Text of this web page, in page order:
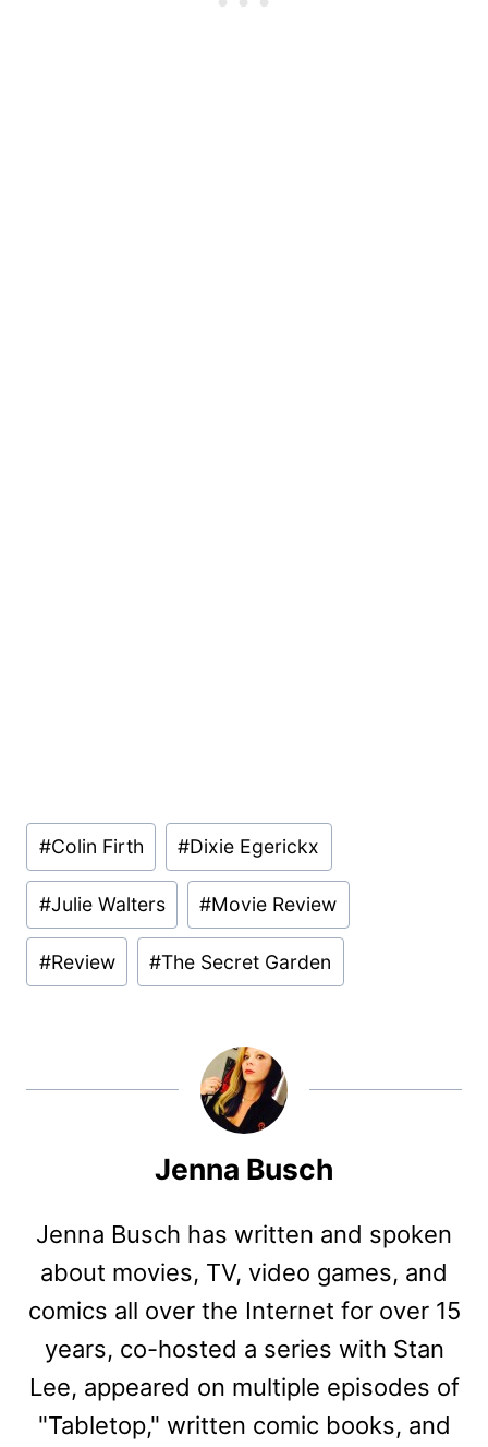
Post
Tags:
#Colin Firth #Dixie Egerickx
#Julie Walters #Movie Review
#Review #The Secret Garden
Jenna Busch
Jenna Busch has written and spoken
about movies, TV, video games, and
comics all over the Internet for over 15
years, co-hosted a series with Stan
Lee, appeared on multiple episodes of
"Tabletop," written comic books, and